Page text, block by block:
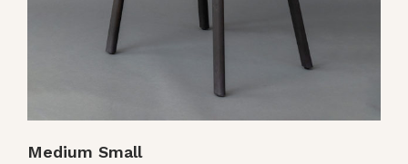
Medium Small